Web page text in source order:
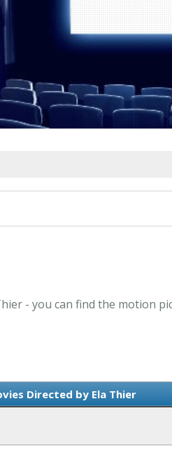
- you can find the motion
Directed by Ela Thier